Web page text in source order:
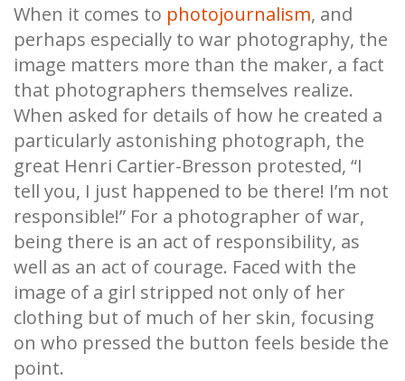
When it comes to photojournalism, and
perhaps especially to war photography, the
image matters more than the maker, a fact
that photographers themselves realize.
When asked for details of how he created a
particularly astonishing photograph, the
great Henri Cartier-Bresson protested, “I
tell you, I just happened to be there! I’m not
responsible!” For a photographer of war,
being there is an act of responsibility, as
well as an act of courage. Faced with the
image of a girl stripped not only of her
clothing but of much of her skin, focusing
on who pressed the button feels beside the
point.